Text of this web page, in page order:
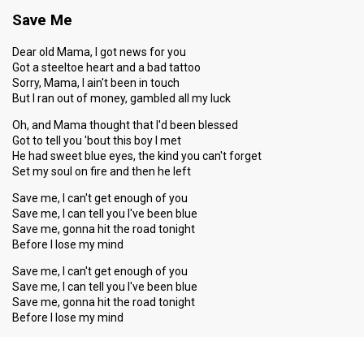
Save Me
Dear old Mama, I got news for you
Got a steeltoe heart and a bad tattoo
Sorry, Mama, I ain't been in touch
But I ran out of money, gambled all my luck
Oh, and Mama thought that I'd been blessed
Got to tell you 'bout this boy I met
He had sweet blue eyes, the kind you can't forget
Set my soul on fire and then he left
Save me, I can't get enough of you
Save me, I can tell you I've been blue
Save me, gonna hit the road tonight
Before I lose my mind
Save me, I can't get enough of you
Save me, I can tell you I've been blue
Save me, gonna hit the road tonight
Before I lose my mind